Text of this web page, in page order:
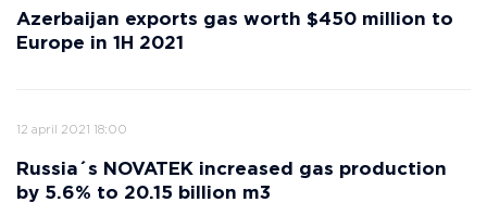
Azerbaijan exports gas worth $450 million to
Europe in 1H 2021
12 april 2021 18:00
Russia´s NOVATEK increased gas production
by 5.6% to 20.15 billion m3